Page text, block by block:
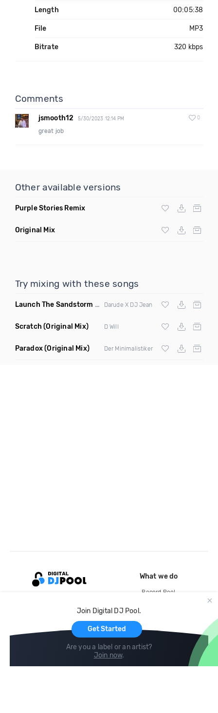
Length 00:05:38
File MP3
Bitrate 320 kbps
Comments
jsmooth12 5/30/2023 12:14 PM 0
great job
Other available versions
Purple Stories Remix
Original Mix
Try mixing with these songs
Launch The Sandstorm (DJ Atgani Mashup)
Darude X DJ Jean
Scratch (Original Mix) D Will
Paradox(Original Mix) Der Minimalistiker
Join Digital DJ Pool.
Get Started
Are you a label or an artist?
Join now.
What we do
Record Pool